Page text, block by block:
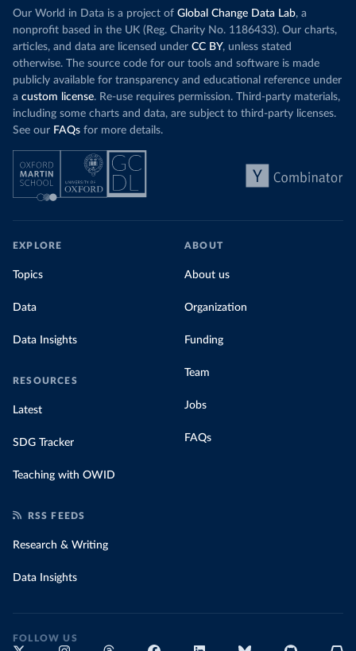
Our World in Data is a project of Global Change Data Lab, a
nonprofit based in the UK (Reg. Charity No. 1186433). Our charts,
articles, and data are licensed under CC BY, unless stated
otherwise. The source code for our tools and software is made
publicly available for transparency and educational reference under
a custom license. Re-use requires permission. Third-party materials,
including some charts and data, are subject to third-party licenses.
See our FAQs for more details.
EXPLORE
Topics
Data
Data Insights
RESOURCES
Latest
SDG Tracker
Teaching with OWID
ABOUT
About us
Organization
Funding
Team
Jobs
FAQs
RSS FEEDS
Research & Writing
Data Insights
FOLLOW US